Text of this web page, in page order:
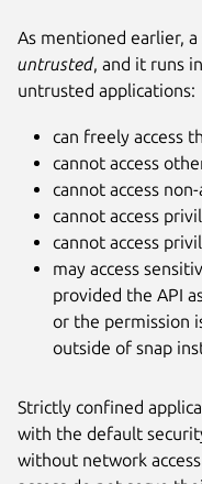
As mentioned earlier,
untrusted, and it runs
untrusted applications:
can freely access
cannot access
cannot access
cannot access
cannot access
may access
provided the API
or the permission
outside of snap
Strictly confined
with the default
without network